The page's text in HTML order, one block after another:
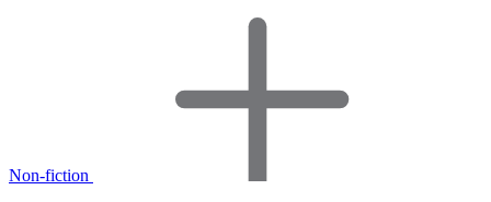
Non-fiction